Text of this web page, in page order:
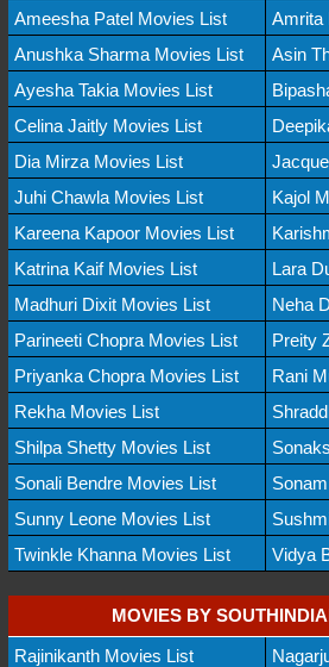
Ameesha Patel Movies List
Amrita
Anushka Sharma Movies List
Asin
Ayesha Takia Movies List
Celina Jaitly Movies List
Dia Mirza Movies List
Juhi Chawla Movies List
Kajol
Kareena Kapoor Movies List
Katrina Kaif Movies List
Lara
Madhuri Dixit Movies List
Neha
Parineeti Chopra Movies List
Preity
Priyanka Chopra Movies List
Rani
Rekha Movies List
Shilpa Shetty Movies List
Sonali Bendre Movies List
Sunny Leone Movies List
Twinkle Khanna Movies List
Vidya
MOVIES BY
Rajinikanth Movies List